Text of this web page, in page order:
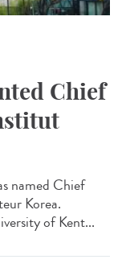
Chief
named Chief
Korea.
of Kent...